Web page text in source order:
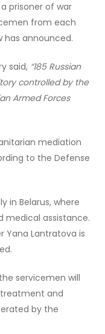
prisoner of war
from each
has announced.
said, “185 Russian
controlled by the
Armed Forces
mediation
to the Defense
in Belarus, where
medical assistance.
Yana Lantratova is
servicemen will
and
by the